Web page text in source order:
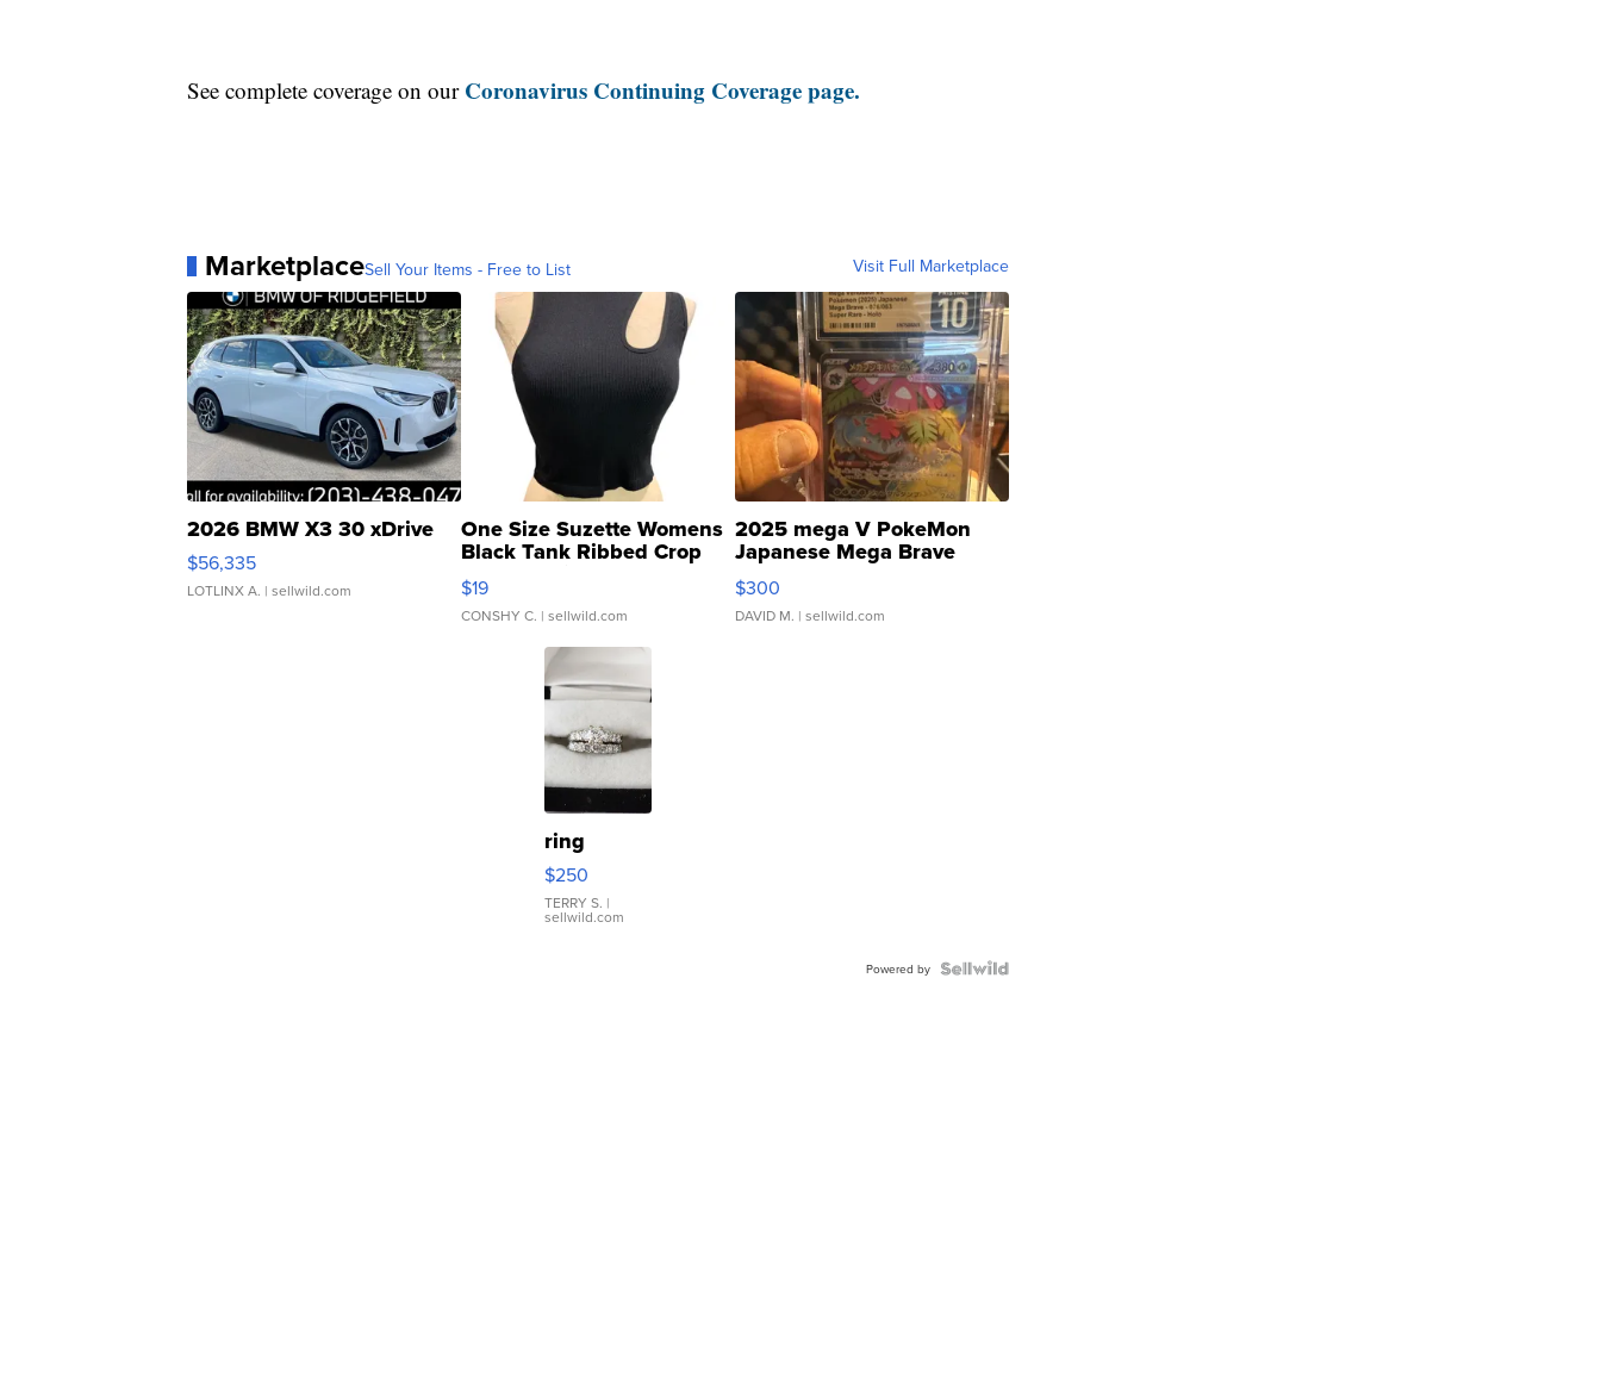
See complete coverage on our Coronavirus Continuing Coverage page.
MarketplaceSell Your Items - Free to List Visit Full Marketplace
2026 BMW X3 30 xDrive
$56,335
LOTLINX A. | sellwild.com
One Size Suzette Womens
Black Tank Ribbed Crop
Asymmetrical ...
$19
CONSHY C. | sellwild.com
2025 mega V PokeMon
Japanese Mega Brave
076/063 Super Rare H...
$300
DAVID M. | sellwild.com
ring
$250
TERRY S. |
sellwild.com
Powered by